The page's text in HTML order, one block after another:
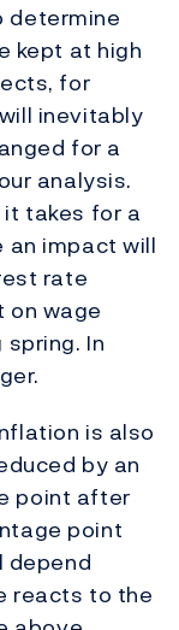
determine
kept at high
for
inevitably
for a
analysis.
takes for a
impact will
rate
on wage
In
is also
by an
point after
point
depend
reacts to the